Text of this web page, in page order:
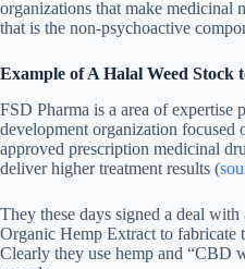
organizations that make medicinal
that is the non-psychoactive
Example of A Halal Weed Stock
FSD Pharma is a area of expertise
development organization focused
approved prescription medicinal
deliver higher treatment results (
They these days signed a deal
Organic Hemp Extract to fabricate
Clearly they use hemp and “CBD